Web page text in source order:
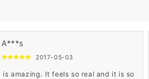
A***s
2017-05-03
is amazing. It feels so real and it is so